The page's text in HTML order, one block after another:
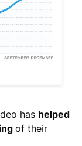
has helped
of their